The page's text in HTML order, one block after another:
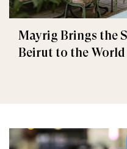
Mayrig Brings the
Beirut to the World